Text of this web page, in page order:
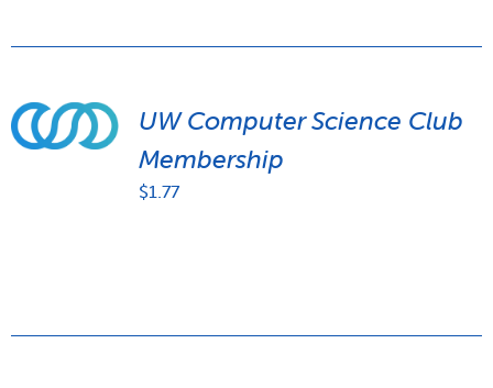
UW Computer Science Club
Membership
$1.77